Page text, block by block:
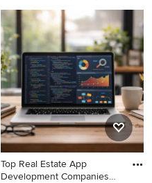
Example of a large
transitional l-shaped light
wood floor and beige floor
open concept kitchen design
in Dallas with shaker
cabinets, white cabinets,
quartzite countertops, white
backsplash, stainless steel
appliances, an island and
white countertops
Top Real Estate App
Development Companies